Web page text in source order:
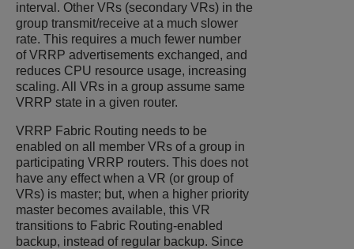
interval. Other VRs (secondary VRs) in the
group transmit/receive at a much slower
rate. This requires a much fewer number
of VRRP advertisements exchanged, and
reduces CPU resource usage, increasing
scaling. All VRs in a group assume same
VRRP state in a given router.
VRRP Fabric Routing needs to be
enabled on all member VRs of a group in
participating VRRP routers. This does not
have any effect when a VR (or group of
VRs) is master; but, when a higher priority
master becomes available, this VR
transitions to Fabric Routing-enabled
backup, instead of regular backup. Since